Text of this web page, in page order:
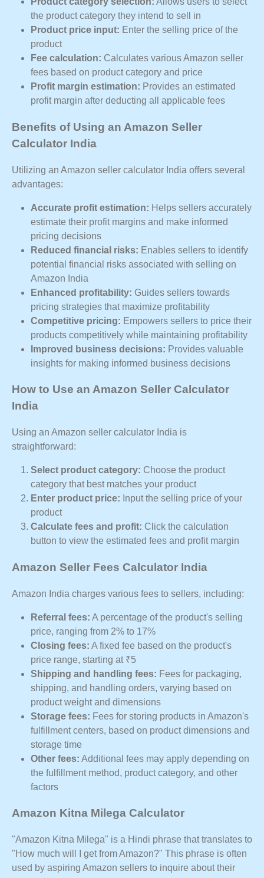
the product category they intend to sell in
Product price input: Enter the selling price of the
product
Fee calculation: Calculates various Amazon seller
fees based on product category and price
Profit margin estimation: Provides an estimated
profit margin after deducting all applicable fees
Benefits of Using an Amazon Seller
Calculator India
Utilizing an Amazon seller calculator India offers several
advantages:
Accurate profit estimation: Helps sellers accurately
estimate their profit margins and make informed
pricing decisions
Reduced financial risks: Enables sellers to identify
potential financial risks associated with selling on
Amazon India
Enhanced profitability: Guides sellers towards
pricing strategies that maximize profitability
Competitive pricing: Empowers sellers to price their
products competitively while maintaining profitability
Improved business decisions: Provides valuable
insights for making informed business decisions
How to Use an Amazon Seller Calculator
India
Using an Amazon seller calculator India is
straightforward:
Select product category: Choose the product
category that best matches your product
Enter product price: Input the selling price of your
product
Calculate fees and profit: Click the calculation
button to view the estimated fees and profit margin
Amazon Seller Fees Calculator India
Amazon India charges various fees to sellers, including:
Referral fees: A percentage of the product's selling
price, ranging from 2% to 17%
Closing fees: A fixed fee based on the product's
price range, starting at ₹5
Shipping and handling fees: Fees for packaging,
shipping, and handling orders, varying based on
product weight and dimensions
Storage fees: Fees for storing products in Amazon's
fulfillment centers, based on product dimensions and
storage time
Other fees: Additional fees may apply depending on
the fulfillment method, product category, and other
factors
Amazon Kitna Milega Calculator
"Amazon Kitna Milega" is a Hindi phrase that translates to
"How much will I get from Amazon?" This phrase is often
used by aspiring Amazon sellers to inquire about their